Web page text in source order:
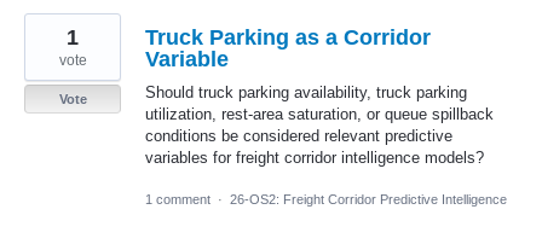
Truck Parking as a Corridor
Variable
Should truck parking availability, truck parking
utilization, rest-area saturation, or queue spillback
conditions be considered relevant predictive
variables for freight corridor intelligence models?
1
vote
Vote
1 comment · 26-OS2: Freight Corridor Predictive Intelligence